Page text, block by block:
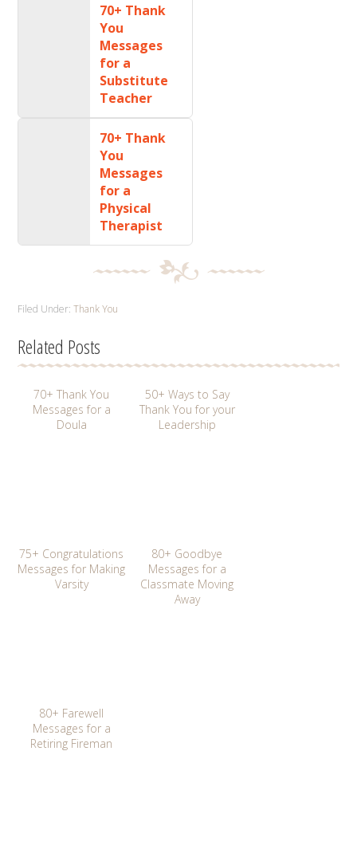
70+ Thank
You
Messages
for a
Substitute
Teacher
70+ Thank
You
Messages
for a
Physical
Therapist
Filed Under:Thank You
Related Posts
70+ Thank You
Messages for a
Doula
50+ Ways to Say
Thank You for your
Leadership
75+ Congratulations
Messages for Making
Varsity
80+ Goodbye
Messages for a
Classmate Moving
Away
80+ Farewell
Messages for a
Retiring Fireman